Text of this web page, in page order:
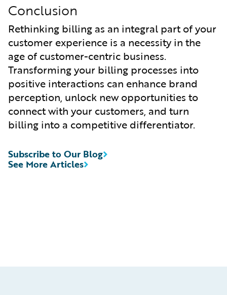
Conclusion
Rethinking billing as an integral part of your
customer experience is a necessity in the
age of customer-centric business.
Transforming your billing processes into
positive interactions can enhance brand
perception, unlock new opportunities to
connect with your customers, and turn
billing into a competitive differentiator.
See More Articles
Subscribe to Our Blog